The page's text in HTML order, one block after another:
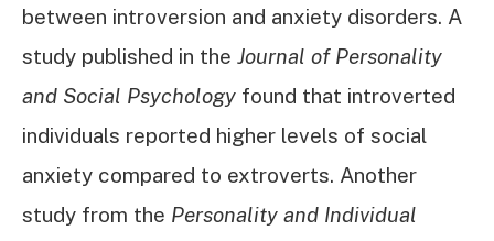
between introversion and anxiety disorders. A
study published in the Journal of Personality
and Social Psychology found that introverted
individuals reported higher levels of social
anxiety compared to extroverts. Another
study from the Personality and Individual